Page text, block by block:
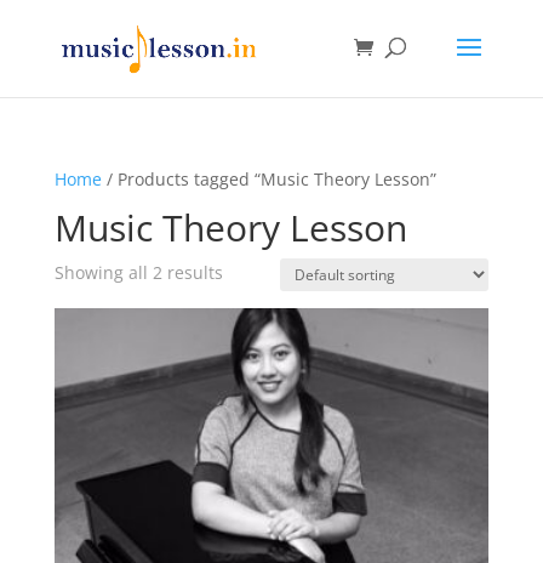
Home/ Products tagged “Music Theory Lesson”
Music Theory Lesson
Showing all 2 results